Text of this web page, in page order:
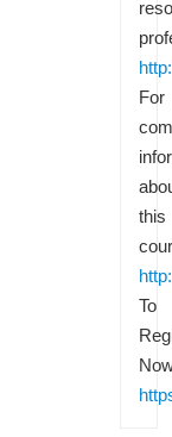
For
this
To